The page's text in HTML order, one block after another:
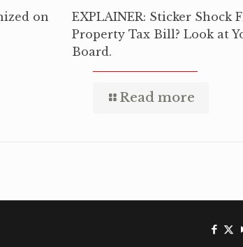
on
EXPLAINER: Sticker Shock
Property Tax Bill? Look at
Board.
Read more